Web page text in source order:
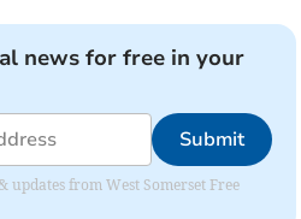
news for free in your
Submit
updates from West Somerset Free